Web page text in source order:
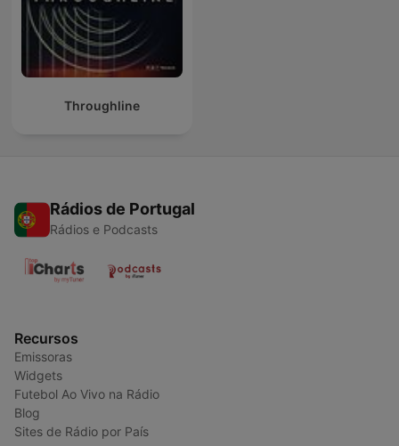
Throughline
Rádios de Portugal
Rádios e Podcasts
Recursos
Emissoras
Widgets
Futebol Ao Vivo na Rádio
Blog
Sites de Rádio por País